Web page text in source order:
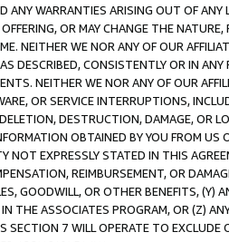
ANY WARRANTIES ARISING OUT OF ANY
OR MAY CHANGE THE
NEITHER WE NOR ANY OF OUR
DESCRIBED, CONSISTENTLY OR IN
NEITHER WE NOR ANY OF OUR
OR SERVICE INTERRUPTIONS,
DESTRUCTION, DAMAGE, OR
OBTAINED BY YOU FROM
NOT EXPRESSLY STATED IN THIS
REIMBURSEMENT, OR
GOODWILL, OR OTHER BENEFITS,
THE ASSOCIATES PROGRAM, OR (Z)
SECTION 7 WILL OPERATE TO